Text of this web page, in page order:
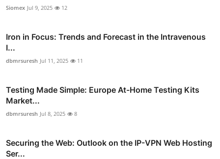
Siomex Jul 9, 2025 12
Iron in Focus: Trends and Forecast in the Intravenous
I...
dbmrsuresh Jul 11, 2025 11
Testing Made Simple: Europe At-Home Testing Kits
Market...
dbmrsuresh Jul 8, 2025 8
Securing the Web: Outlook on the IP-VPN Web Hosting
Ser...